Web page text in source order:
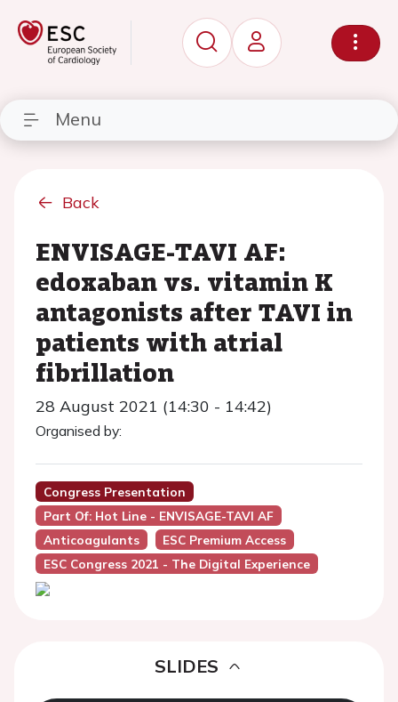
Menu
Back
ENVISAGE-TAVI AF:
edoxaban vs. vitamin K
antagonists after TAVI in
patients with atrial
fibrillation
28 August 2021 (14:30 - 14:42)
Organised by:
Congress Presentation
Part Of: Hot Line - ENVISAGE-TAVI AF
Anticoagulants
ESC Premium Access
ESC Congress 2021 - The Digital Experience
SLIDES